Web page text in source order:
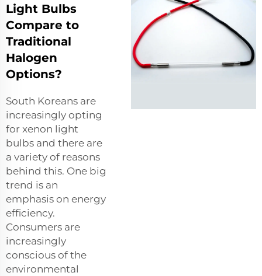
Light Bulbs
Compare to
Traditional
Halogen
Options?
South Koreans are
increasingly opting
for xenon light
bulbs and there are
a variety of reasons
behind this. One big
trend is an
emphasis on energy
efficiency.
Consumers are
increasingly
conscious of the
environmental